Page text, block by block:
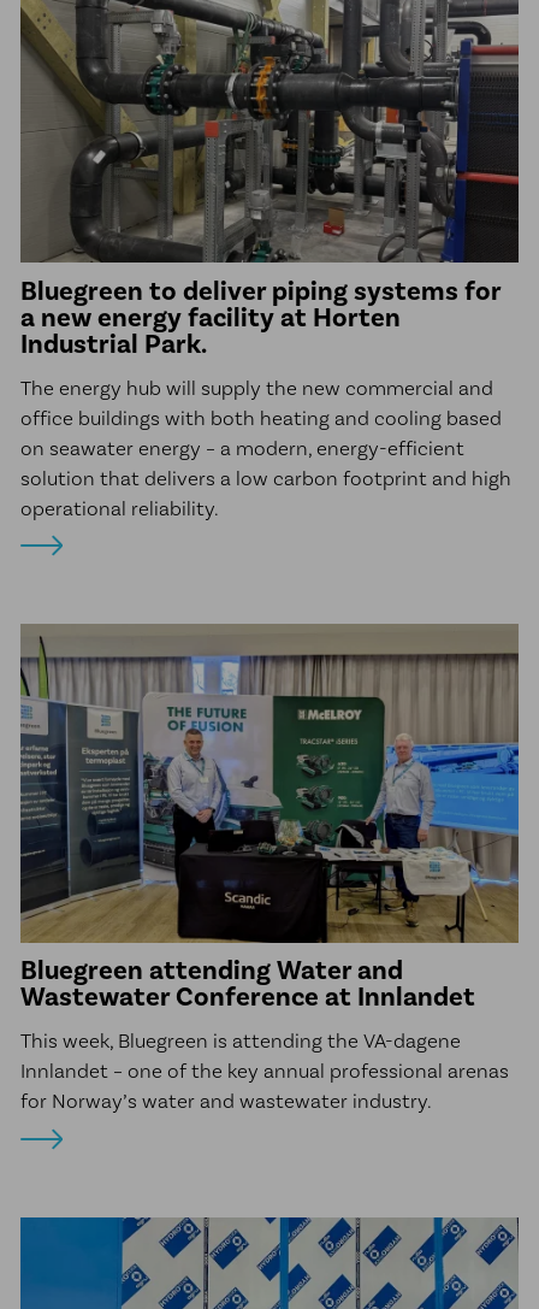
Bluegreen to deliver piping systems for
a new energy facility at Horten
Industrial Park.
The energy hub will supply the new commercial and
office buildings with both heating and cooling based
on seawater energy – a modern, energy-efficient
solution that delivers a low carbon footprint and high
operational reliability.
Bluegreen attending Water and
Wastewater Conference at Innlandet
This week, Bluegreen is attending the VA-dagene
Innlandet – one of the key annual professional arenas
for Norway’s water and wastewater industry.